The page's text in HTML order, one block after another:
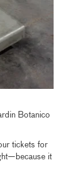
Botanico
tickets for
it